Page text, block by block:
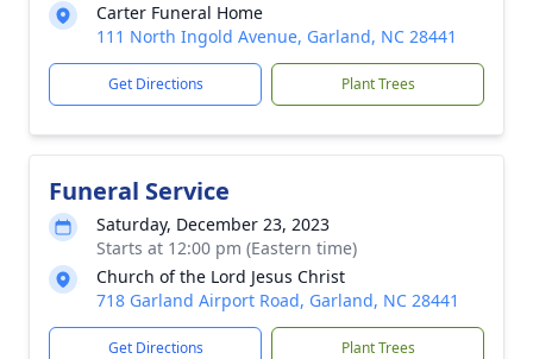
Carter Funeral Home
111 North Ingold Avenue, Garland, NC 28441
Get Directions Plant Trees
Funeral Service
Saturday, December 23, 2023
Starts at 12:00 pm (Eastern time)
Church of the Lord Jesus Christ
718 Garland Airport Road, Garland, NC 28441
Get Directions Plant Trees